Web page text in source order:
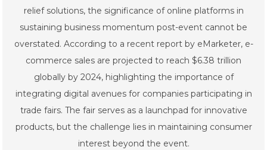
relief solutions, the significance of online platforms in
sustaining business momentum post-event cannot be
overstated. According to a recent report by eMarketer, e-
commerce sales are projected to reach $6.38 trillion
globally by 2024, highlighting the importance of
integrating digital avenues for companies participating in
trade fairs. The fair serves as a launchpad for innovative
products, but the challenge lies in maintaining consumer
interest beyond the event.